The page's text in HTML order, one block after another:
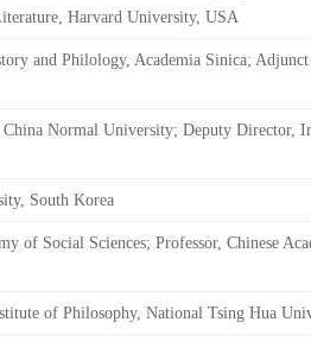
Harvard University, USA
and Philology, Academia Sinica; Adjunct
Normal University; Deputy Director,
South Korea
of Social Sciences; Professor, Chinese
of Philosophy, National Tsing Hua